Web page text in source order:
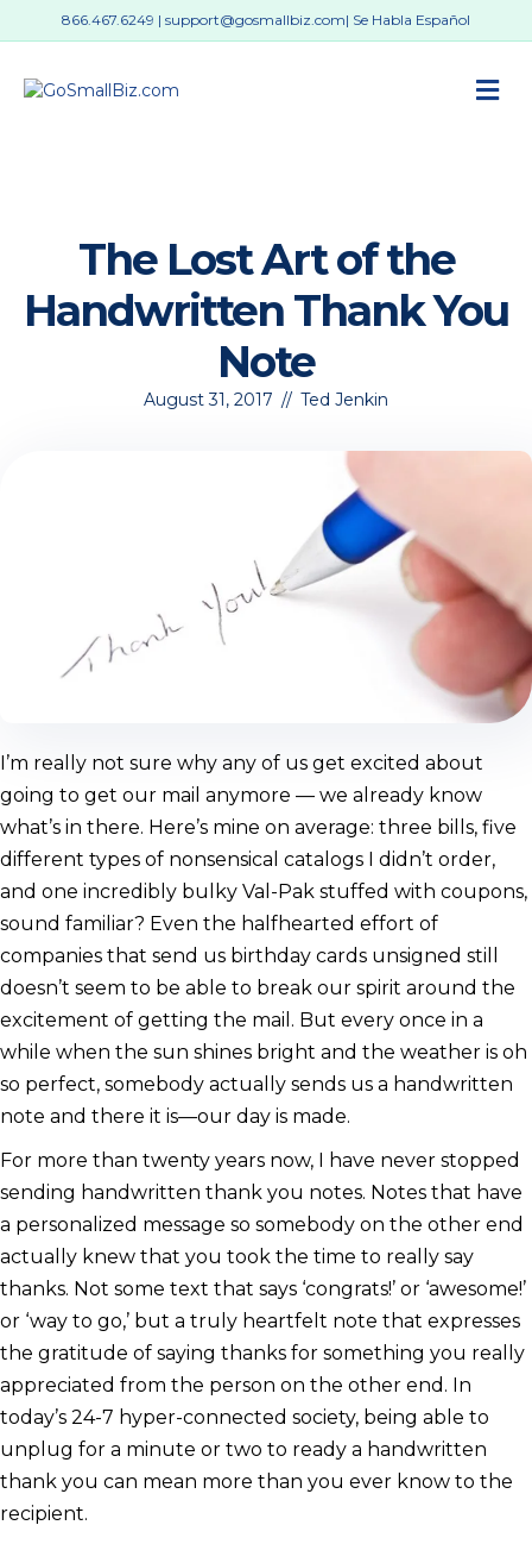
866.467.6249 | support@gosmallbiz.com| Se Habla Español
The Lost Art of the
Handwritten Thank You
Note
August 31, 2017 // Ted Jenkin
I’m really not sure why any of us get excited about
going to get our mail anymore — we already know
what’s in there. Here’s mine on average: three bills, five
different types of nonsensical catalogs I didn’t order,
and one incredibly bulky Val-Pak stuffed with coupons,
sound familiar? Even the halfhearted effort of
companies that send us birthday cards unsigned still
doesn’t seem to be able to break our spirit around the
excitement of getting the mail. But every once in a
while when the sun shines bright and the weather is oh
so perfect, somebody actually sends us a handwritten
note and there it is—our day is made.
For more than twenty years now, I have never stopped
sending handwritten thank you notes. Notes that have
a personalized message so somebody on the other end
actually knew that you took the time to really say
thanks. Not some text that says ‘congrats!’ or ‘awesome!’
or ‘way to go,’ but a truly heartfelt note that expresses
the gratitude of saying thanks for something you really
appreciated from the person on the other end. In
today’s 24-7 hyper-connected society, being able to
unplug for a minute or two to ready a handwritten
thank you can mean more than you ever know to the
recipient.